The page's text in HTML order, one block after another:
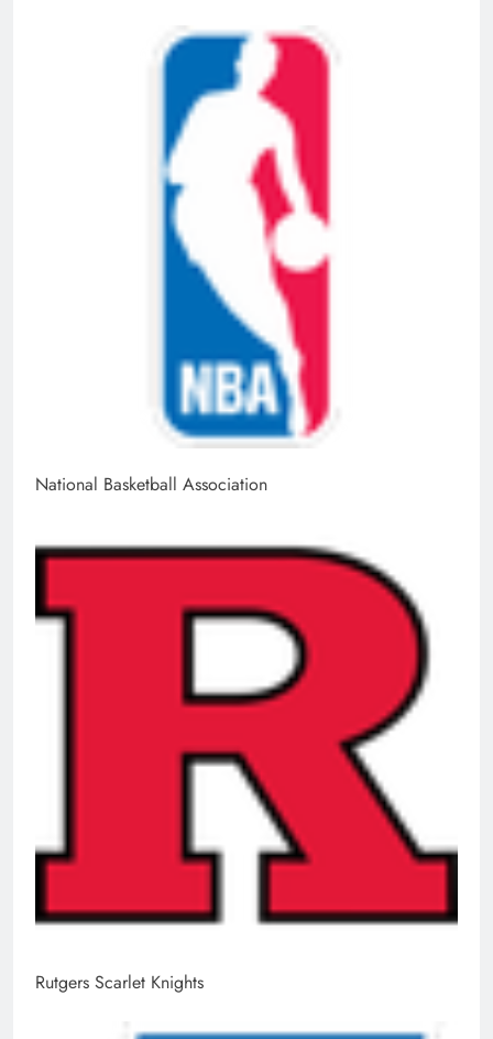
National Basketball Association
Rutgers Scarlet Knights